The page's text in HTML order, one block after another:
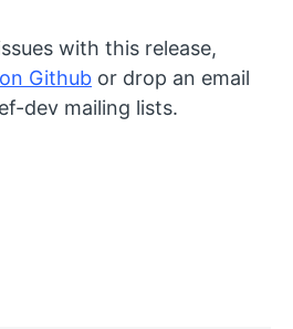
with this release,
Github or drop an email
dev mailing lists.